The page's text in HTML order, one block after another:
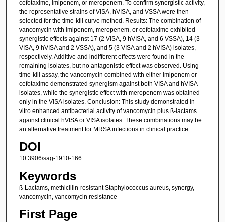
cefotaxime, imipenem, or meropenem. To confirm synergistic activity,
the representative strains of VISA, hVISA, and VSSA were then
selected for the time-kill curve method. Results: The combination of
vancomycin with imipenem, meropenem, or cefotaxime exhibited
synergistic effects against 17 (2 VISA, 9 hVISA, and 6 VSSA), 14 (3
VISA, 9 hVISA and 2 VSSA), and 5 (3 VISA and 2 hVISA) isolates,
respectively. Additive and indifferent effects were found in the
remaining isolates, but no antagonistic effect was observed. Using
time-kill assay, the vancomycin combined with either imipenem or
cefotaxime demonstrated synergism against both VISA and hVISA
isolates, while the synergistic effect with meropenem was obtained
only in the VISA isolates. Conclusion: This study demonstrated in
vitro enhanced antibacterial activity of vancomycin plus ß-lactams
against clinical hVISA or VISA isolates. These combinations may be
an alternative treatment for MRSA infections in clinical practice.
DOI
10.3906/sag-1910-166
Keywords
ß-Lactams, methicillin-resistant Staphylococcus aureus, synergy,
vancomycin, vancomycin resistance
First Page